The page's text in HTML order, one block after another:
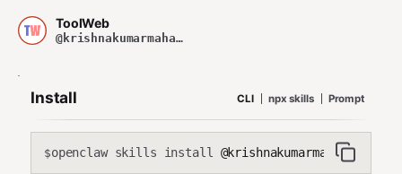
ToolWeb
@krishnakumarmahadevan-cmd
Install CLI npx skills Prompt
$openclaw skills install @krishnakumarmahadevan-